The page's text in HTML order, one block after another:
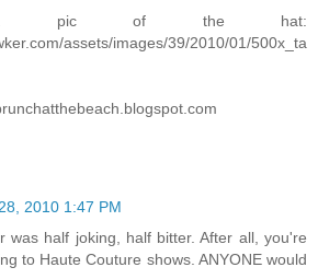
a pic of the hat:
assets/images/39/2010/01/500x_ta
2010 1:47 PM
was half joking, half bitter. After all, you're
to Haute Couture shows. ANYONE would